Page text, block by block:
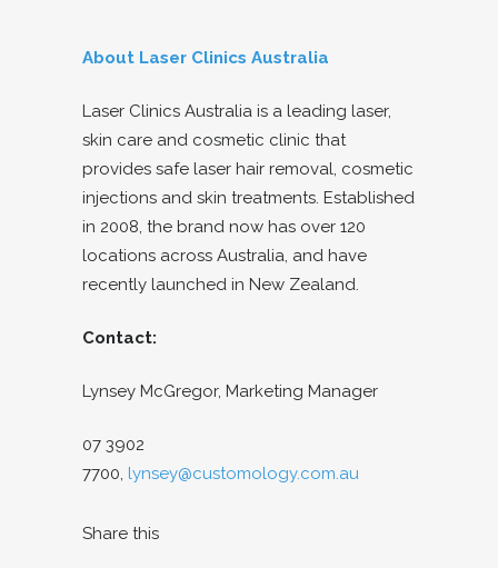
About Laser Clinics Australia
Laser Clinics Australia is a leading laser,
skin care and cosmetic clinic that
provides safe laser hair removal, cosmetic
injections and skin treatments. Established
in 2008, the brand now has over 120
locations across Australia, and have
recently launched in New Zealand.
Contact:
Lynsey McGregor, Marketing Manager
07 3902
7700, lynsey@customology.com.au
Share this